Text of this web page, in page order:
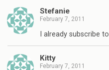
Stefanie
February 7, 2011
I already subscribe
Kitty
February 7, 2011